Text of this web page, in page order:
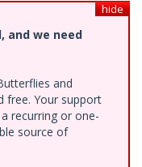
hide
and we need
and
free. Your support
recurring or one-
source of